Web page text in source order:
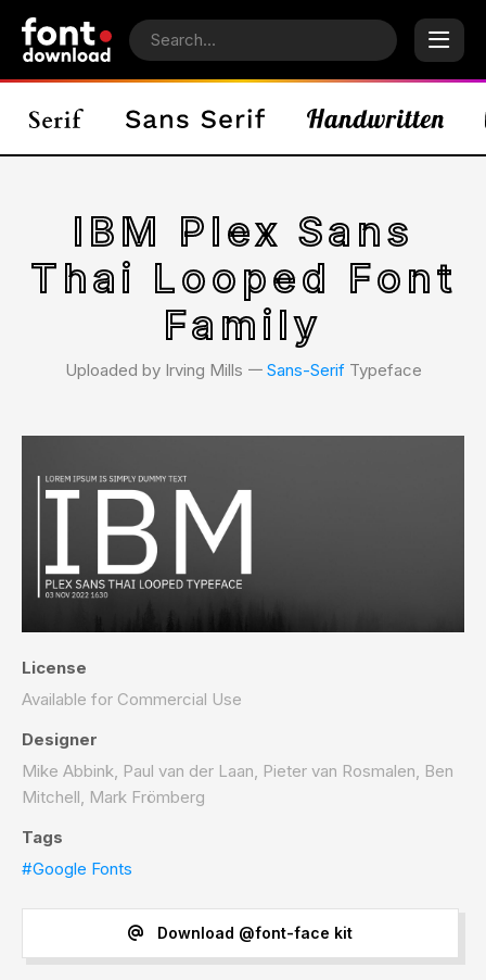
IBM Plex Sans
Thai Looped Font
Family
Uploaded by Irving Mills 𑁋 Sans-SerifTypeface
License
Available for Commercial Use
Designer
Mike Abbink, Paul van der Laan, Pieter van Rosmalen, Ben
Mitchell, Mark Frömberg
Tags
#Google Fonts
Download @font-face kit